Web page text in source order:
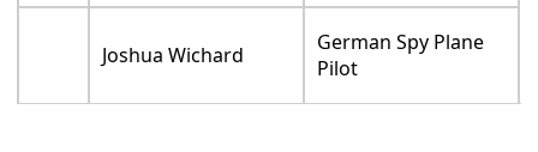
Joshua Wichard
German Spy Plane
Pilot